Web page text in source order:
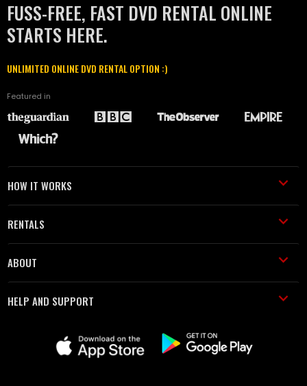
FUSS-FREE, FAST DVD RENTAL ONLINE
STARTS HERE.
UNLIMITED ONLINE DVD RENTAL OPTION :)
Featured in
HOW IT WORKS
RENTALS
ABOUT
HELP AND SUPPORT